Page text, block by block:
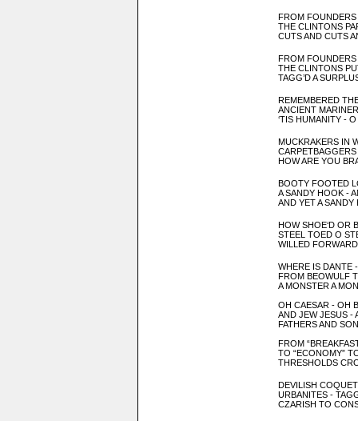
FROM
THE CLINTONS
CUTS AND CUTS
FROM
THE CLINTONS
TAGG’D A
REMEMBERED
ANCIENT
‘TIS HUMANITY -
MUCKRAKERS IN
HOW ARE YOU
BOOTY FOOTED
A SANDY HOOK -
AND YET A SANDY
HOW SHOE‘D OR
STEEL TOED O
WILLED
WHERE IS DANTE
FROM BEOWULF
A MONSTER A
OH CAESAR - OH B
AND JEWJESUS -
FATHERS AND
FROM
TO “ECONOMY”
THRESHOLDS
DEVILISH
URBANITES -
CZARISH TO